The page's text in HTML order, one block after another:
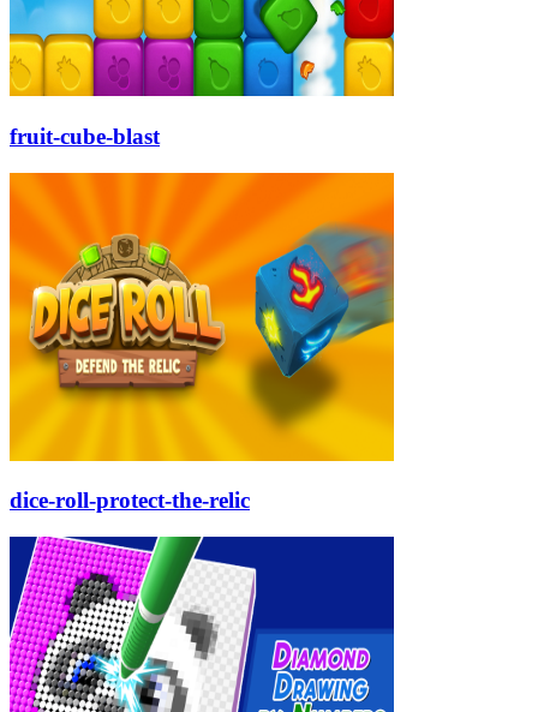
fruit-cube-blast
dice-roll-protect-the-relic